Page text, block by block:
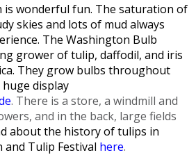
wonderful fun. The saturation of
skies and lots of mud always
The Washington Bulb
grower of tulip, daffodil, and iris
They grow bulbs throughout
display
. There is a store, a windmill and
and in the back, large fields
about the history of tulips in
Tulip Festival here.